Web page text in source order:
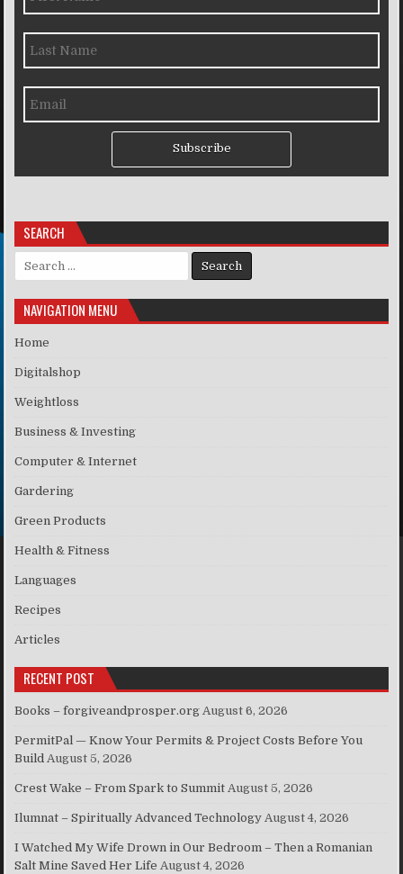
Subscribe
SEARCH
Search for:
NAVIGATION MENU
Home
Digitalshop
Weightloss
Business & Investing
Computer & Internet
Gardering
Green Products
Health & Fitness
Languages
Recipes
Articles
RECENT POST
Books – forgiveandprosper.org August 6, 2026
PermitPal — Know Your Permits & Project Costs Before You
Build August 5, 2026
Crest Wake – From Spark to Summit August 5, 2026
Ilumnat – Spiritually Advanced Technology August 4, 2026
I Watched My Wife Drown in Our Bedroom – Then a Romanian
Salt Mine Saved Her Life August 4, 2026